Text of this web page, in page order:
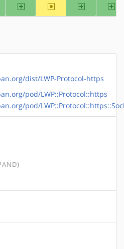
x86 ~alpha arm
dist/LWP-Protocol-https
pod/LWP::Protocol::https
pod/